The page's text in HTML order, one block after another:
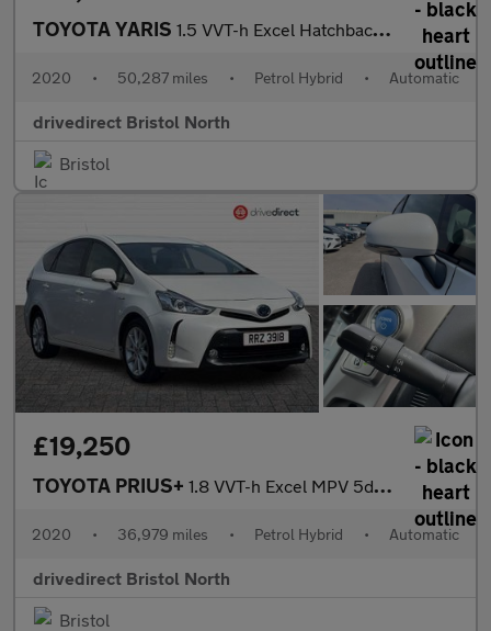
TOYOTA YARIS 1.5 VVT-h Excel Hatchback 5dr Petrol Hybrid E-CVT Euro 6 (s/s) (
2020 • 50,287 miles • Petrol Hybrid • Automatic
drivedirect Bristol North
Bristol
£19,250
TOYOTA PRIUS+ 1.8 VVT-h Excel MPV 5dr Petrol Hybrid CVT Euro 6 (s/s) (136 ps)
2020 • 36,979 miles • Petrol Hybrid • Automatic
drivedirect Bristol North
Bristol